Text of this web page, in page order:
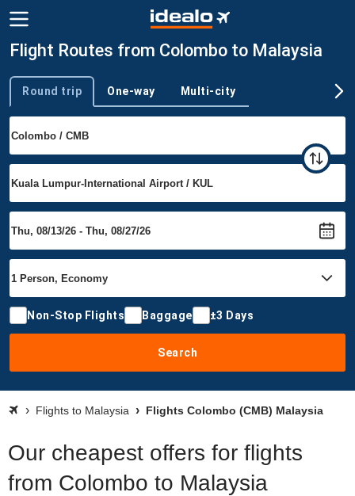
Flight Routes from Colombo to Malaysia
Trip type
Round trip One-way Multi-city
Non-Stop Flights Baggage ±3 Days
Search
Flights to Malaysia Flights Colombo (CMB) Malaysia
Our cheapest offers for flights
from Colombo to Malaysia